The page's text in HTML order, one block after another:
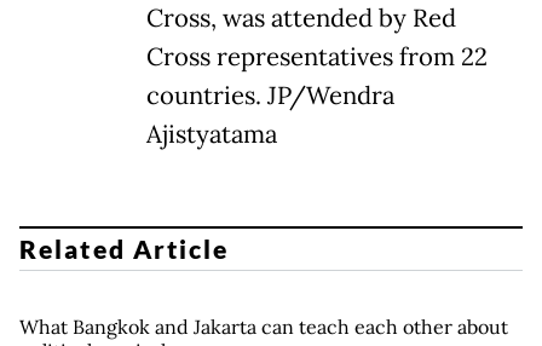
Cross, was attended by Red
Cross representatives from 22
countries. JP/Wendra
Ajistyatama
Related Article
What Bangkok and Jakarta can teach each other about